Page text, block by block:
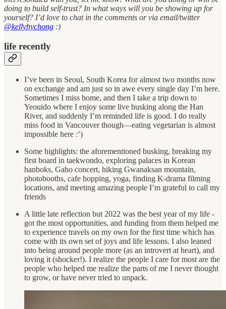
doing to build self-trust? In what ways will you be showing up for
yourself? I’d love to chat in the comments or via email/twitter
@kellyhychong :)
life recently
I’ve been in Seoul, South Korea for almost two months now
on exchange and am just so in awe every single day I’m here.
Sometimes I miss home, and then I take a trip down to
Yeouido where I enjoy some live busking along the Han
River, and suddenly I’m reminded life is good. I do really
miss food in Vancouver though—eating vegetarian is almost
impossible here :’)
Some highlights: the aforementioned busking, breaking my
first board in taekwondo, exploring palaces in Korean
hanboks, Gaho concert, hiking Gwanaksan mountain,
photobooths, cafe hopping, yoga, finding K-drama filming
locations, and meeting amazing people I’m grateful to call my
friends
A little late reflection but 2022 was the best year of my life -
got the most opportunities, and funding from them helped me
to experience travels on my own for the first time which has
come with its own set of joys and life lessons. I also leaned
into being around people more (as an introvert at heart), and
loving it (shocker!). I realize the people I care for most are the
people who helped me realize the parts of me I never thought
to grow, or have never tried to unpack.